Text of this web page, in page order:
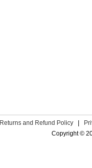
Returns and Refund Policy
Copyright ©